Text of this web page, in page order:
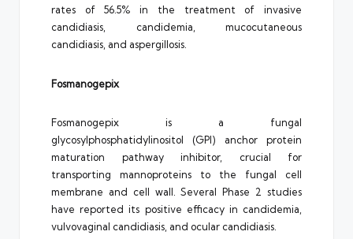
rates of 56.5% in the treatment of invasive
candidiasis, candidemia, mucocutaneous
candidiasis, and aspergillosis.
Fosmanogepix
Fosmanogepix is a fungal
glycosylphosphatidylinositol (GPI) anchor protein
maturation pathway inhibitor, crucial for
transporting mannoproteins to the fungal cell
membrane and cell wall. Several Phase 2 studies
have reported its positive efficacy in candidemia,
vulvovaginal candidiasis, and ocular candidiasis.